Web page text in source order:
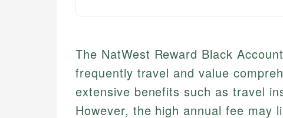
The NatWest Reward Black
frequently travel and value
extensive benefits such as travel
However, the high annual fee may